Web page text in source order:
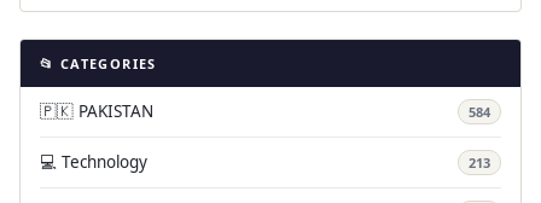
📂 CATEGORIES
🇵🇰 PAKISTAN 584
💻 Technology 213